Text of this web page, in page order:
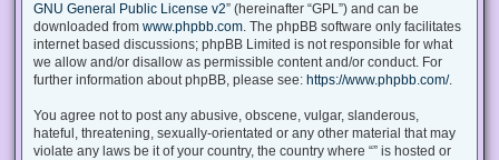
GNU General Public License v2” (hereinafter “GPL”) and can be
downloaded from www.phpbb.com. The phpBB software only facilitates
internet based discussions; phpBB Limited is not responsible for what
we allow and/or disallow as permissible content and/or conduct. For
further information about phpBB, please see: https://www.phpbb.com/.
You agree not to post any abusive, obscene, vulgar, slanderous,
hateful, threatening, sexually-orientated or any other material that may
violate any laws be it of your country, the country where “” is hosted or